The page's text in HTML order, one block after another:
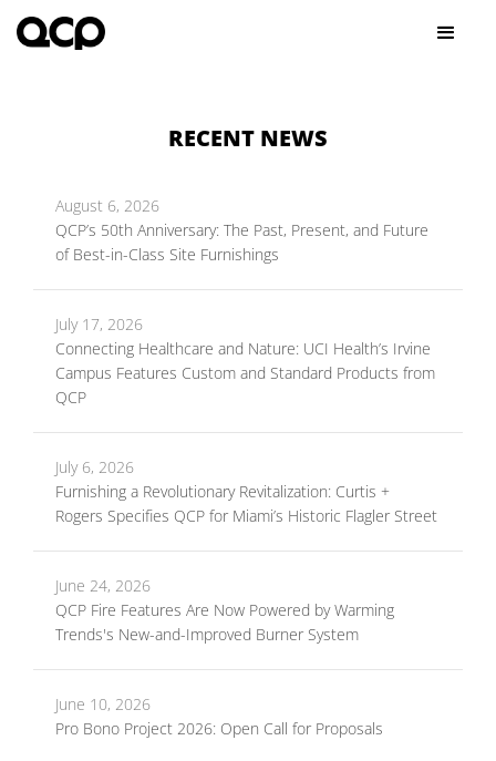
RECENT NEWS
August 6, 2026
QCP’s 50th Anniversary: The Past, Present, and Future
of Best-in-Class Site Furnishings
July 17, 2026
Connecting Healthcare and Nature: UCI Health’s Irvine
Campus Features Custom and Standard Products from
QCP
July 6, 2026
Furnishing a Revolutionary Revitalization: Curtis +
Rogers Specifies QCP for Miami’s Historic Flagler Street
June 24, 2026
QCP Fire Features Are Now Powered by Warming
Trends's New-and-Improved Burner System
June 10, 2026
Pro Bono Project 2026: Open Call for Proposals